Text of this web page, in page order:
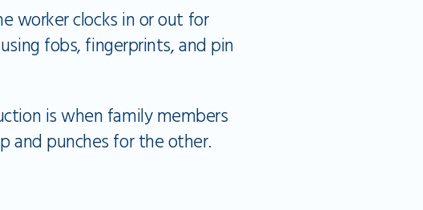
worker clocks in or out for
fobs, fingerprints, and pin
is when family members
and punches for the other.